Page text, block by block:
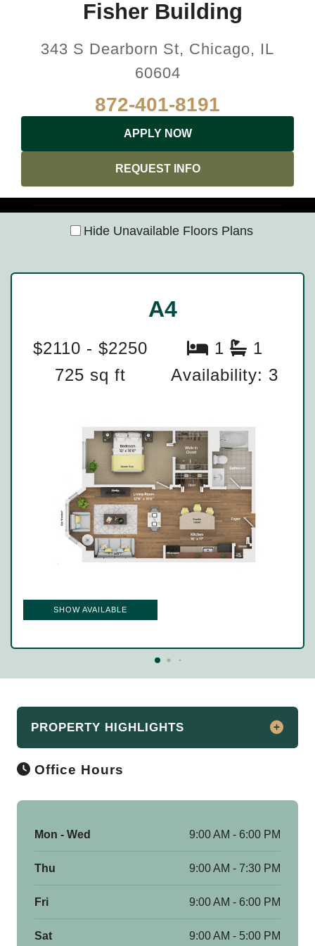
Fisher Building
343 S Dearborn St, Chicago, IL
60604
872-401-8191
APPLY NOW
REQUEST INFO
Hide Unavailable Floors Plans
A4
$2110 - $2250 1
1
725 sq ft
Availability: 3
SHOW AVAILABLE
PROPERTY HIGHLIGHTS
Discover Historic Luxury at Fisher
Chicago
Say hello to Fisher Building Apartments, a
Dearborn Street in downtown Chicago, IL.
building offers a diverse range of studio,
Office Hours
Mon - Wed 9:00 AM - 6:00 PM
Thu 9:00 AM - 7:30 PM
Fri 9:00 AM - 6:00 PM
Sat 9:00 AM - 5:00 PM